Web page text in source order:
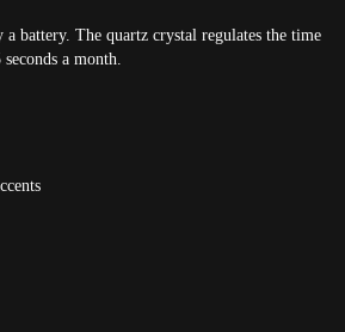
a battery. The quartz crystal regulates the time
a month.